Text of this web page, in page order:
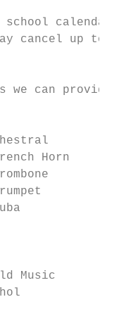
school calendar
cancel up to
can provide:
Horn
Trumpet
Music
Dhol